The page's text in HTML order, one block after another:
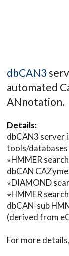
dbCAN3
automated
ANnotation.
Details:
dbCAN3
tools/
⋆HMMER
dbCAN
⋆DIAMOND
⋆HMMER
dbCAN-sub
(derived from
For more